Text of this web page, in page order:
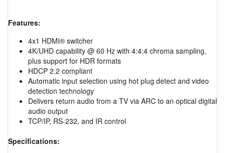
Features:
4x1 HDMI® switcher
4K/UHD capability @ 60 Hz with 4:4:4 chroma sampling,
plus support for HDR formats
HDCP 2.2 compliant
Automatic input selection using hot plug detect and video
detection technology
Delivers return audio from a TV via ARC to an optical digital
audio output
TCP/IP, RS-232, and IR control
Specifications: